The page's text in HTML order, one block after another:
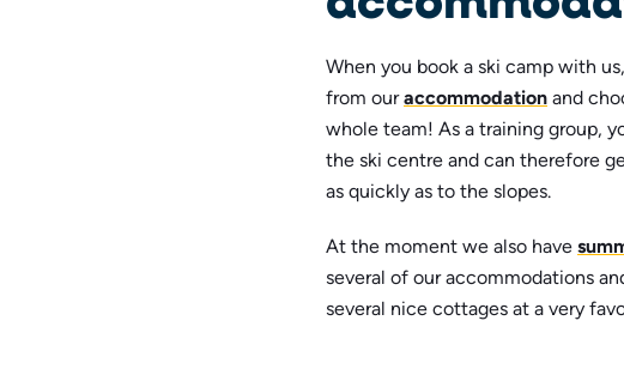
When you book a ski camp with
from ouraccommodation and
whole team! As a training group,
the ski centre and can therefore
as quickly as to the slopes.
At the moment we also have
several of our accommodations
several nice cottages at a very